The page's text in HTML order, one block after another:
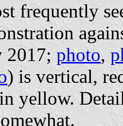
frequently
2017; photo,
) is vertical,
yellow.